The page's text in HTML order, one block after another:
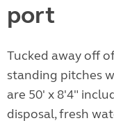
port
Tucked away off
standing pitches
are 50' x 8'4"
disposal, fresh